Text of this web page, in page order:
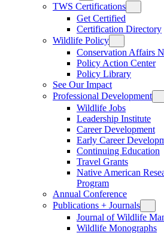
TWS Certifications
Get Certified
Certification Directory
Wildlife Policy
Conservation Affairs
Policy Action Center
Policy Library
See Our Impact
Professional Development
Wildlife Jobs
Leadership Institute
Career Development
Early Career
Continuing Education
Travel Grants
Native American
Program
Annual Conference
Publications + Journals
Journal of Wildlife
Wildlife Monographs